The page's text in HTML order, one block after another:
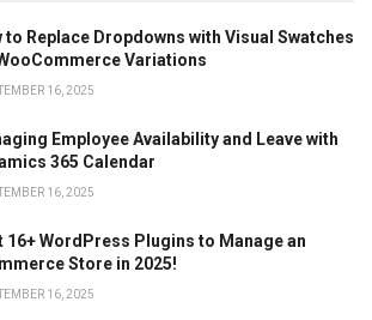
to Replace Dropdowns with Visual Swatches
Variations
16, 2025
Employee Availability and Leave with
365 Calendar
16, 2025
16+ WordPress Plugins to Manage an
Store in 2025!
16, 2025